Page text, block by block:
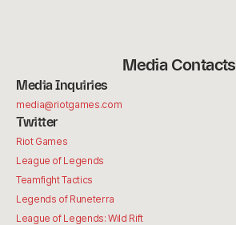
Media Contacts
Media Inquiries
media@riotgames.com
Twitter
Riot Games
League of Legends
Teamfight Tactics
Legends of Runeterra
League of Legends: Wild Rift